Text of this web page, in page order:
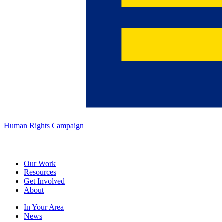
Human Rights Campaign
Our Work
Resources
Get Involved
About
In Your Area
News